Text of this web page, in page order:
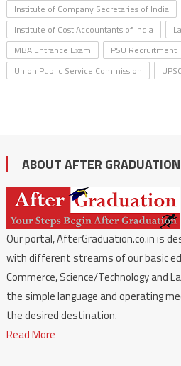
Institute of Company Secretaries of India
Institute of Cost Accountants of India
MBA Entrance Exam
PSU Recruitment
Union Public Service Commission
ABOUT AFTER GRADUATION
Our portal, AfterGraduation.co.in is
with different streams of our basic
Commerce, Science/Technology and
the simple language and operating
the desired destination.
Read More